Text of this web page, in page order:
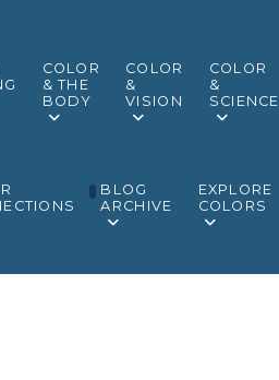
COLOR
& THE
BODY
COLOR
&
VISION
COLOR
&
SCIENCE
BLOG
ARCHIVE
EXPLORE
COLORS